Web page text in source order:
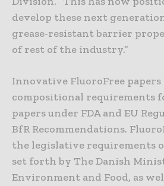
develop these next
grease-resistant barrier
of rest of the industry.”
Innovative FluoroFree papers
compositional requirements
papers under FDA and EU
BfR Recommendations.
the legislative requirements
set forth by The Danish
Environment and Food, as